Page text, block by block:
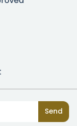
Send